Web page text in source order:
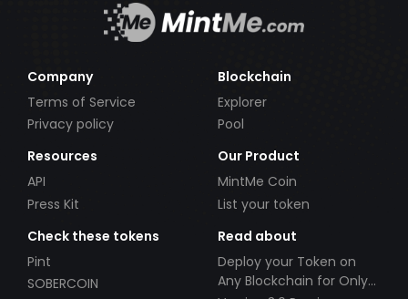
Company
Terms of Service
Privacy policy
Blockchain
Explorer
Pool
Resources
API
Press Kit
Our Product
MintMe Coin
List your token
Check these tokens
Pint
SOBERCOIN
Read about
Deploy your Token on
Any Blockchain for Only